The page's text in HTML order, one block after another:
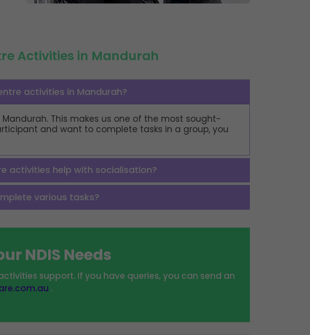
Activities in Mandurah
activities in Mandurah?
This makes us one of the most sought-
and want to complete tasks in a group, you
activities help with socialisation?
various tasks?
NDIS Needs
support. If you have queries, you can send an
.